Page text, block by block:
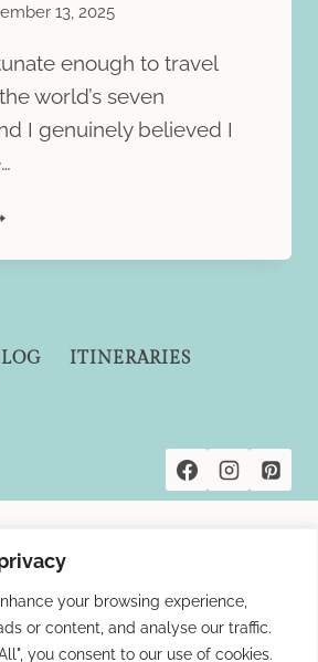
your browsing experience,
or content, and analyse our traffic.
you consent to our use of cookies.
13, 2025
enough to travel
world’s seven
I genuinely believed I
ITINERARIES